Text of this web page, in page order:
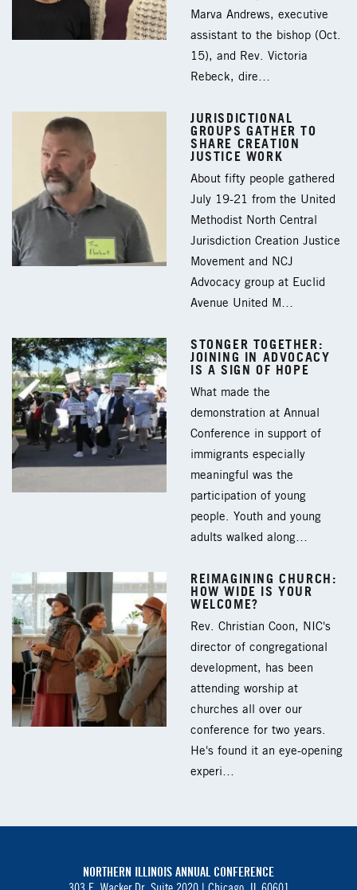
Marva Andrews, executive
assistant to the bishop (Oct.
15), and Rev. Victoria
Rebeck, dire…
JURISDICTIONAL
GROUPS GATHER TO
SHARE CREATION
JUSTICE WORK
About fifty people gathered
July 19-21 from the United
Methodist North Central
Jurisdiction Creation Justice
Movement and NCJ
Advocacy group at Euclid
Avenue United M…
STONGER TOGETHER:
JOINING IN ADVOCACY
IS A SIGN OF HOPE
What made the
demonstration at Annual
Conference in support of
immigrants especially
meaningful was the
participation of young
people. Youth and young
adults walked along…
REIMAGINING CHURCH:
HOW WIDE IS YOUR
WELCOME?
Rev. Christian Coon, NIC's
director of congregational
development, has been
attending worship at
churches all over our
conference for two years.
He's found it an eye-opening
experi…
NORTHERN ILLINOIS ANNUAL CONFERENCE